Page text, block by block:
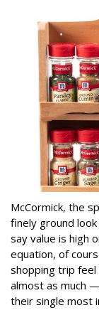
McCormick, the
finely ground
say value is high
equation, of
shopping trip
almost as much
their single most